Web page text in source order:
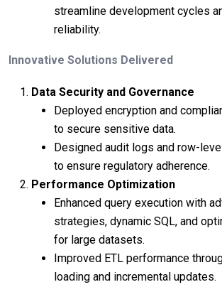
streamline development cycles
reliability.
Innovative Solutions Delivered
Data Security and Governance
Deployed encryption and
to secure sensitive data.
Designed audit logs and row-
to ensure regulatory adherence.
Performance Optimization
Enhanced query execution with
strategies, dynamic SQL, and
for large datasets.
Improved ETL performance
loading and incremental updates.